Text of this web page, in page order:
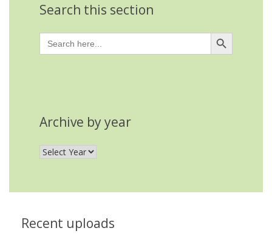
Search this section
Search
for:
Search Button
Archive by year
Recent uploads